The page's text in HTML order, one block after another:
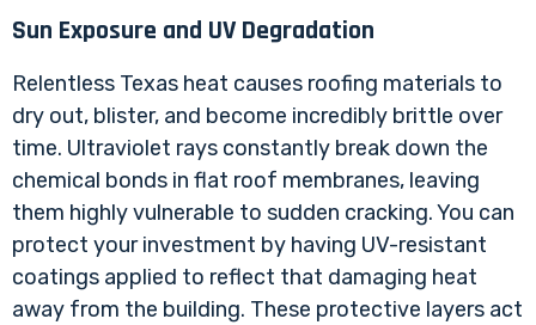
Sun Exposure and UV Degradation
Relentless Texas heat causes roofing materials to
dry out, blister, and become incredibly brittle over
time. Ultraviolet rays constantly break down the
chemical bonds in flat roof membranes, leaving
them highly vulnerable to sudden cracking. You can
protect your investment by having UV-resistant
coatings applied to reflect that damaging heat
away from the building. These protective layers act